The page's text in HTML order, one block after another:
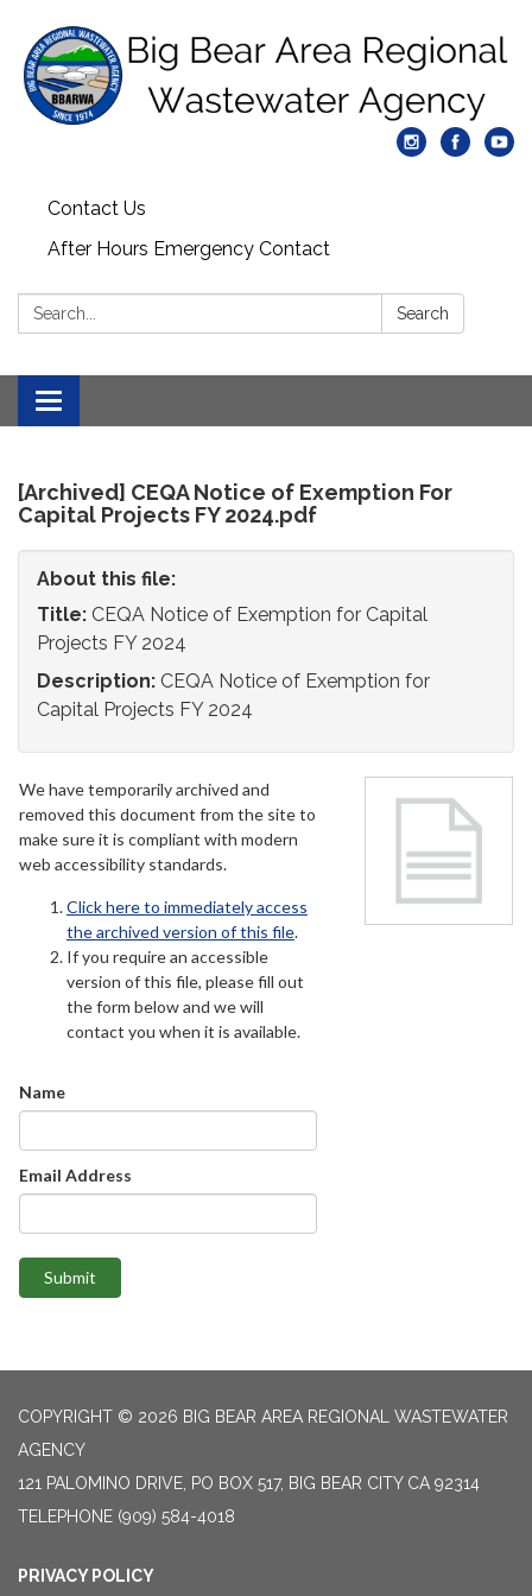
Contact Us
After Hours Emergency Contact
Search: Search
Toggle
navigation
[Archived] CEQA Notice of Exemption For
Capital Projects FY 2024.pdf
About this file:
Title: CEQA Notice of Exemption for Capital
Projects FY 2024
Description: CEQA Notice of Exemption for
Capital Projects FY 2024
We have temporarily archived and
removed this document from the site to
make sure it is compliant with modern
web accessibility standards.
Click here to immediately access
the archived version of this file.
If you require an accessible
version of this file, please fill out
the form below and we will
contact you when it is available.
Name
Email Address
Submit
COPYRIGHT © 2026 BIG BEAR AREA REGIONAL WASTEWATER
AGENCY
121 PALOMINO DRIVE, PO BOX 517, BIG BEAR CITY CA 92314
TELEPHONE (909) 584-4018
PRIVACY POLICY